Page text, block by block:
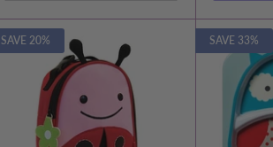
SAVE 20% SAVE 33%